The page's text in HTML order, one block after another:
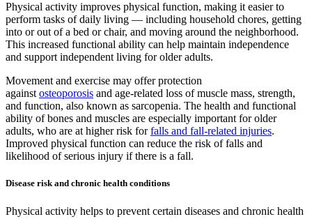
Physical activity improves physical function, making it easier to
perform tasks of daily living — including household chores, getting
into or out of a bed or chair, and moving around the neighborhood.
This increased functional ability can help maintain independence
and support independent living for older adults.
Movement and exercise may offer protection
against osteoporosis and age-related loss of muscle mass, strength,
and function, also known as sarcopenia. The health and functional
ability of bones and muscles are especially important for older
adults, who are at higher risk forfalls and fall-related injuries.
Improved physical function can reduce the risk of falls and
likelihood of serious injury if there is a fall.
Disease risk and chronic health conditions
Physical activity helps to prevent certain diseases and chronic health